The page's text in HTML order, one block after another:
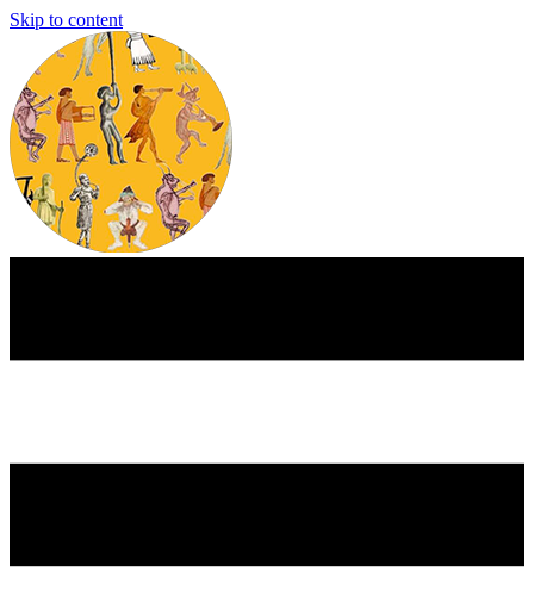
Skip to content